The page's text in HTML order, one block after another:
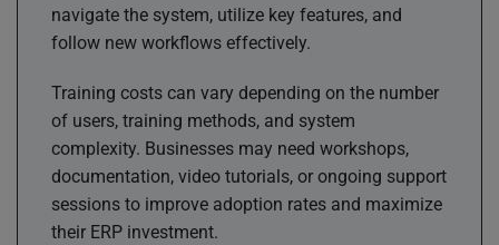
navigate the system, utilize key features, and
follow new workflows effectively.
Training costs can vary depending on the number
of users, training methods, and system
complexity. Businesses may need workshops,
documentation, video tutorials, or ongoing support
sessions to improve adoption rates and maximize
their ERP investment.